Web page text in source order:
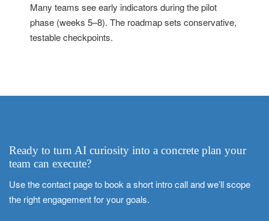
Many teams see early indicators during the pilot
phase (weeks 5–8). The roadmap sets conservative,
testable checkpoints.
Ready to turn AI curiosity into a concrete plan your
team can execute?
Use the contact page to book a short intro call and we’ll scope
the right engagement for your goals.